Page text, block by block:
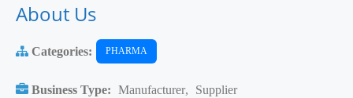
About Us
Categories: PHARMA
Business Type: Manufacturer, Supplier